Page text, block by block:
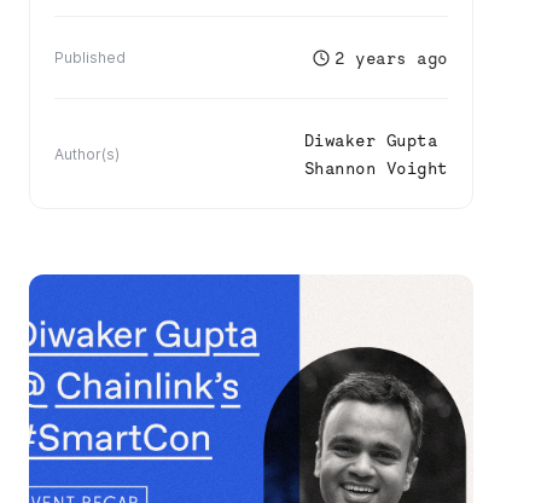
Published 2 years ago
Author(s)
Diwaker Gupta
Shannon Voight